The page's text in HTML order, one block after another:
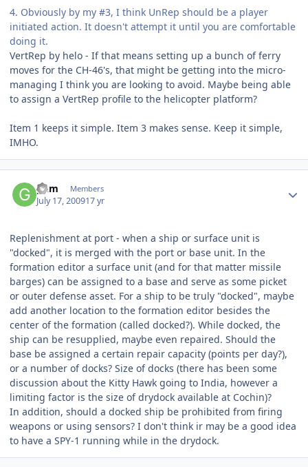
4. Obviously by my #3, I think UnRep should be a player
initiated action. It doesn't attempt it until you are comfortable
doing it.
VertRep by helo - If that means setting up a bunch of ferry
moves for the CH-46's, that might be getting into the micro-
managing I think you are looking to avoid. Maybe being able
to assign a VertRep profile to the helicopter platform?
Item 1 keeps it simple. Item 3 makes sense. Keep it simple,
IMHO.
gkm Members
July 17, 200917 yr
Replenishment at port - when a ship or surface unit is
"docked", it is merged with the port or base unit. In the
formation editor a surface unit (and for that matter missile
barges) can be assigned to a base and serve as some picket
or outer defense asset. For a ship to be truly "docked", maybe
add another location to the formation editor besides the
center of the formation (called docked?). While docked, the
ship can be resupplied, maybe even repaired. Should the
base be assigned a certain repair capacity (points per day?),
or a number of docks? Size of docks (there has been some
discussion about the Kitty Hawk going to India, however a
limiting factor is the size of drydock available at Cochin)?
In addition, should a docked ship be prohibited from firing
weapons or using sensors? I don't think ir may be a good idea
to have a SPY-1 running while in the drydock.